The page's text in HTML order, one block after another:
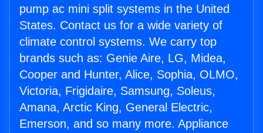
pump ac mini split systems in the United
States. Contact us for a wide variety of
climate control systems. We carry top
brands such as: Genie Aire, LG, Midea,
Cooper and Hunter, Alice, Sophia, OLMO,
Victoria, Frigidaire, Samsung, Soleus,
Amana, Arctic King, General Electric,
Emerson, and so many more. Appliance